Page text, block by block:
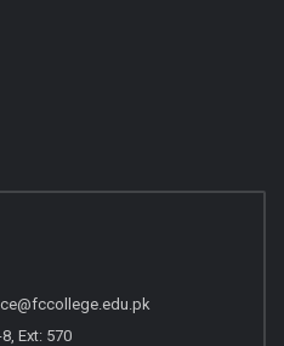
Ext: 570